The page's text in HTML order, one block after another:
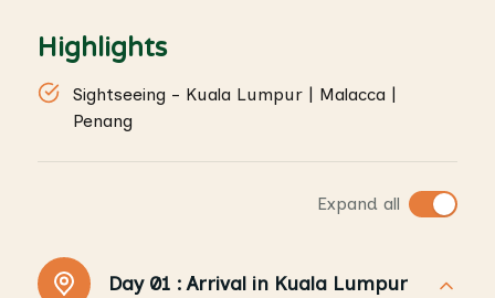
Highlights
Sightseeing - Kuala Lumpur | Malacca |
Penang
Expand all
Day 01 : Arrival in Kuala Lumpur